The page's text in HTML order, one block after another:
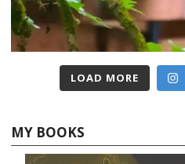
LOAD MORE
MY BOOKS